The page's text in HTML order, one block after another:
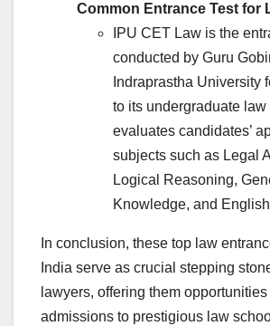
Common Entrance Test for
IPU CET Law is the
conducted by Guru
Indraprastha University
to its undergraduate law
evaluates candidates’
subjects such as Legal
Logical Reasoning,
Knowledge, and
In conclusion, these top law
India serve as crucial stepping
lawyers, offering them
admissions to prestigious law